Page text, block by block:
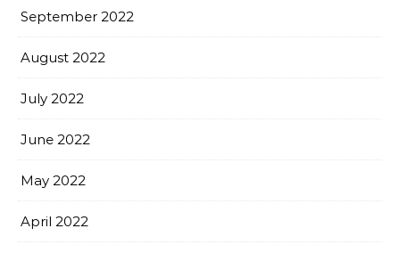
September 2022
August 2022
July 2022
June 2022
May 2022
April 2022